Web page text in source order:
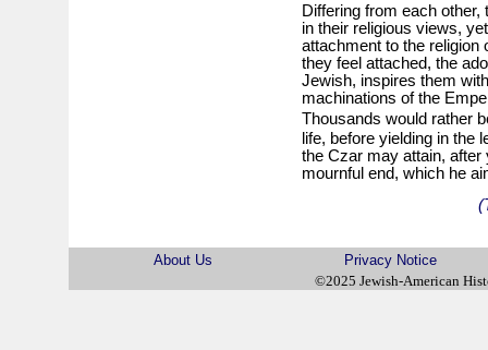
Differing from each
in their religious views,
attachment to the religion
they feel attached, the
Jewish, inspires them
machinations of the
Thousands would rather
life, before yielding in the
the Czar may attain, after
mournful end, which he
About Us
Privacy Notice
©2025 Jewish-American